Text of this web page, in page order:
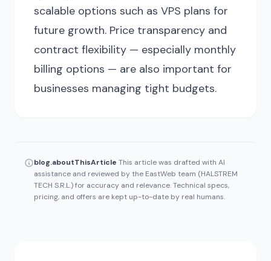
scalable options such as VPS plans for
future growth. Price transparency and
contract flexibility — especially monthly
billing options — are also important for
businesses managing tight budgets.
blog.aboutThisArticle This article was drafted with AI
assistance and reviewed by the EastWeb team (HALSTREM
TECH S.R.L.) for accuracy and relevance. Technical specs,
pricing, and offers are kept up-to-date by real humans.